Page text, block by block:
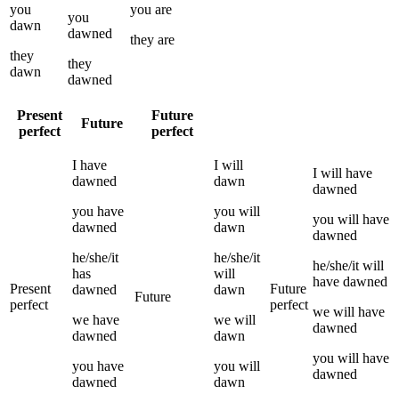
you
dawn
they
dawn
you
dawned
they
dawned
you are
they are
Present
perfect
Future
Future
perfect
Present
perfect
I have
dawned
you have
dawned
he/she/it
has
dawned
we have
dawned
you have
dawned
Future
I will
dawn
you will
dawn
he/she/it
will
dawn
we will
dawn
you will
dawn
Future
perfect
I will have
dawned
you will have
dawned
he/she/it will
have dawned
we will have
dawned
you will have
dawned